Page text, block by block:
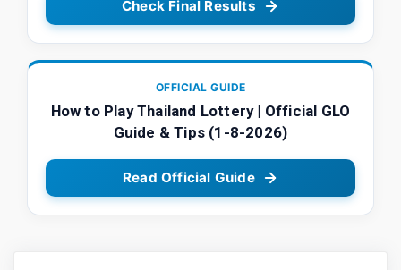
Check Final Results
OFFICIAL GUIDE
How to Play Thailand Lottery | Official GLO
Guide & Tips (1-8-2026)
Read Official Guide